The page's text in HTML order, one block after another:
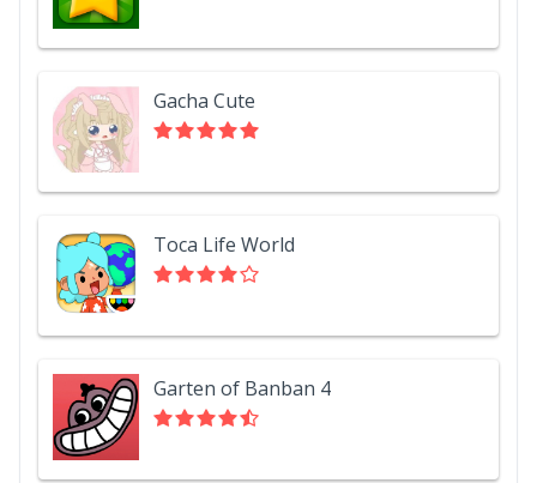
Gacha Cute
Toca Life World
Garten of Banban 4